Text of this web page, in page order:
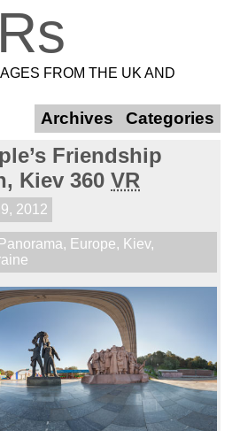
FROM THE UK AND
Friendship
Kiev 360VR
2012
, Europe, Kiev,
Archives Categories